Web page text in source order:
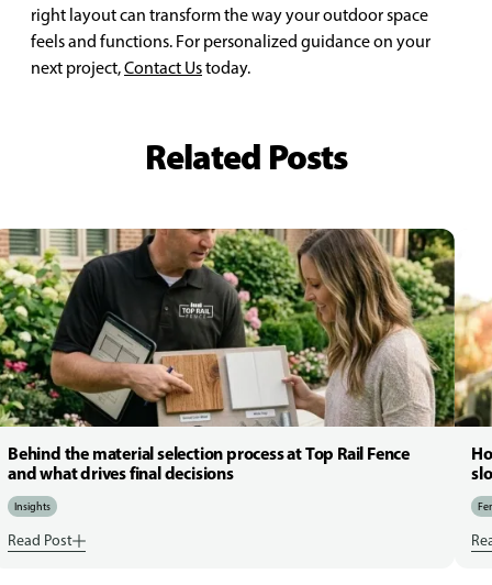
right layout can transform the way your outdoor space
feels and functions. For personalized guidance on your
next project,Contact Ustoday.
Related Posts
Behind the material selection process at Top Rail Fence
and what drives final decisions
Insights
Read Post